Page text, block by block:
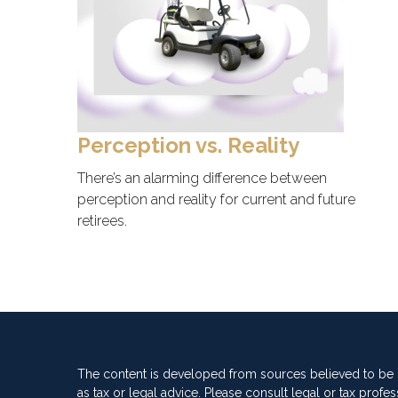
Perception vs. Reality
There’s an alarming difference between
perception and reality for current and future
retirees.
The content is developed from sources believed to
as tax or legal advice. Please consult legal or tax